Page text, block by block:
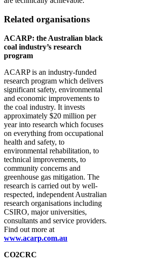
Related organisations
ACARP: the Australian black
coal industry’s research
program
ACARP is an industry-funded
research program which delivers
significant safety, environmental
and economic improvements to
the coal industry. It invests
approximately $20 million per
year into research which focuses
on everything from occupational
health and safety, to
environmental rehabilitation, to
technical improvements, to
community concerns and
greenhouse gas mitigation. The
research is carried out by well-
respected, independent Australian
research organisations including
CSIRO, major universities,
consultants and service providers.
Find out more at
www.acarp.com.au
CO2CRC